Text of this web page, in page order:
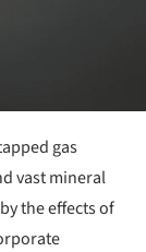
gas
vast mineral
the effects of